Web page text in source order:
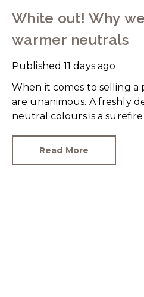
White out! Why
warmer neutrals
Published 11 days ago
When it comes to selling a
are unanimous. A freshly
neutral colours is a
Read More